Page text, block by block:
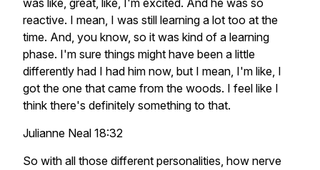
was like, great, like, I'm excited. And he was so
reactive. I mean, I was still learning a lot too at the
time. And, you know, so it was kind of a learning
phase. I'm sure things might have been a little
differently had I had him now, but I mean, I'm like, I
got the one that came from the woods. I feel like I
think there's definitely something to that.
Julianne Neal 18:32
So with all those different personalities, how nerve